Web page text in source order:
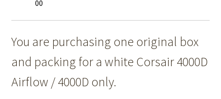
00
You are purchasing one original box
and packing for a white Corsair 4000D
Airflow / 4000D only.